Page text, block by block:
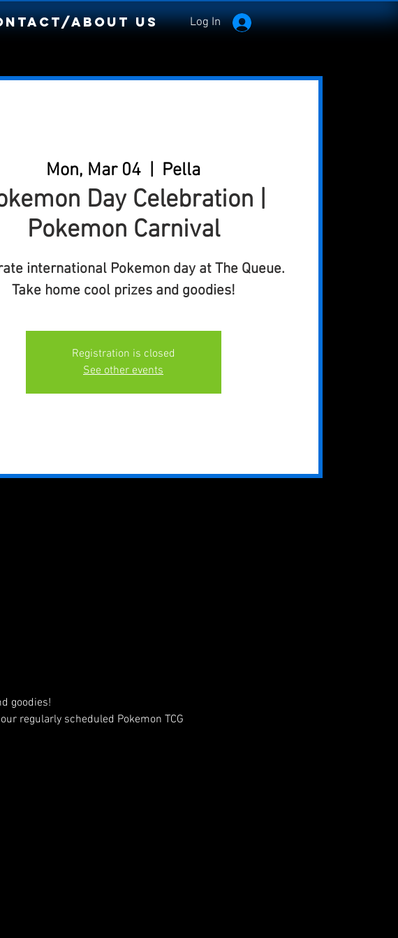
About Us Log In
Mon, Mar 04
  |
Pella
Day Celebration |
Pokemon Carnival
international Pokemon day at The Queue.
Take home cool prizes and goodies!
Registration is closed
See other events
goodies!
regularly scheduled Pokemon TCG